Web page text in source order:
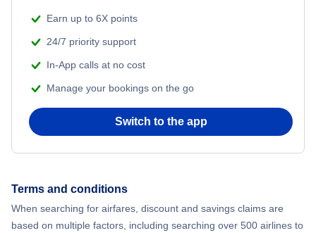
Flights to Florianopolis
Earn up to 6X points
24/7 priority support
In-App calls at no cost
Manage your bookings on the go
Switch to the app
Terms and conditions
When searching for airfares, discount and savings claims are
based on multiple factors, including searching over 500 airlines to